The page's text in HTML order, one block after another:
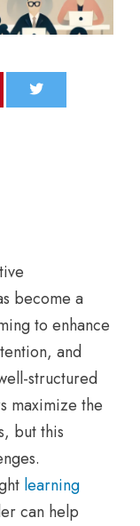
become a
to enhance
and
structured
maximize the
but this
learning
can help